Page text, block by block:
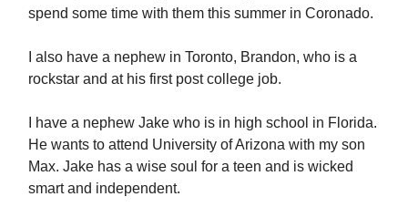
spend some time with them this summer in Coronado.
I also have a nephew in Toronto, Brandon, who is a
rockstar and at his first post college job.
I have a nephew Jake who is in high school in Florida.
He wants to attend University of Arizona with my son
Max. Jake has a wise soul for a teen and is wicked
smart and independent.